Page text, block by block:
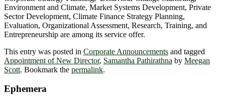
Environment and Climate, Market Systems Development, Private
Sector Development, Climate Finance Strategy Planning,
Evaluation, Organizational Assessment, Research, Training, and
Entrepreneurship are among its service offer.
This entry was posted in Corporate Announcements and tagged
Appointment of New Director, Samantha Pathirathna by Meegan
Scott. Bookmark the permalink.
Ephemera